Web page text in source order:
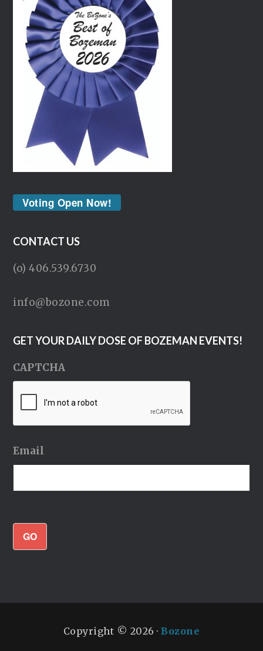
Voting Open Now!
CONTACT US
(o) 406.539.6730
info@bozone.com
GET YOUR DAILY DOSE OF BOZEMAN EVENTS!
CAPTCHA
Email
GO
Copyright © 2026 ·Bozone